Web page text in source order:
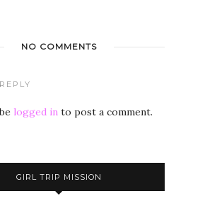
NO COMMENTS
logged in to post a comment.
GIRL TRIP MISSION